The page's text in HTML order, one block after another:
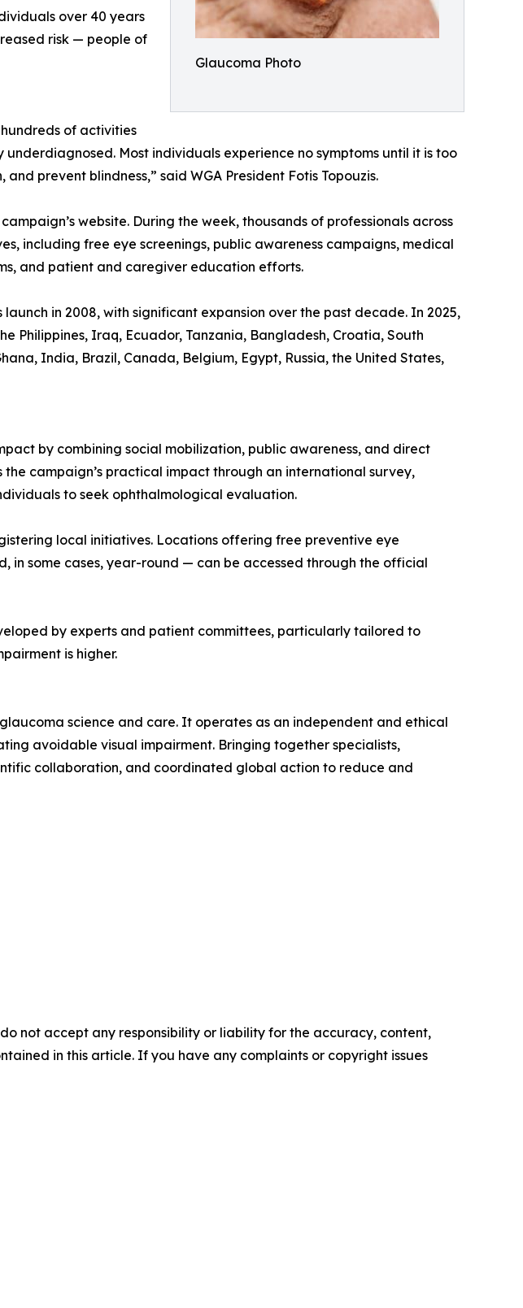
Glaucoma Photo
over 40 years
risk — people of
of activities
Most individuals experience no symptoms until it is too
prevent blindness,” said WGA President Fotis Topouzis.
website. During the week, thousands of professionals across
including free eye screenings, public awareness campaigns, medical
and patient and caregiver education efforts.
in 2008, with significant expansion over the past decade. In 2025,
Philippines, Iraq, Ecuador, Tanzania, Bangladesh, Croatia, South
India, Brazil, Canada, Belgium, Egypt, Russia, the United States,
by combining social mobilization, public awareness, and direct
campaign’s practical impact through an international survey,
to seek ophthalmological evaluation.
local initiatives. Locations offering free preventive eye
some cases, year-round — can be accessed through the official
by experts and patient committees, particularly tailored to
is higher.
science and care. It operates as an independent and ethical
avoidable visual impairment. Bringing together specialists,
collaboration, and coordinated global action to reduce and
not accept any responsibility or liability for the accuracy, content,
in this article. If you have any complaints or copyright issues